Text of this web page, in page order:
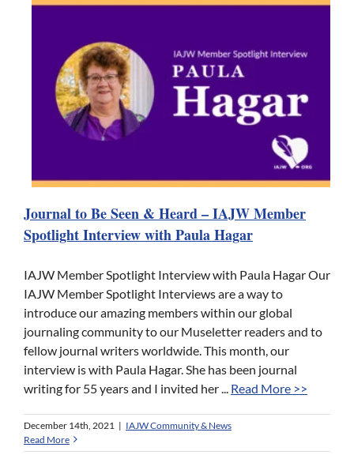
Journal to Be Seen & Heard – IAJW Member
Spotlight Interview with Paula Hagar
IAJW Member Spotlight Interview with Paula Hagar Our
IAJW Member Spotlight Interviews are a way to
introduce our amazing members within our global
journaling community to our Museletter readers and to
fellow journal writers worldwide. This month, our
interview is with Paula Hagar. She has been journal
writing for 55 years and I invited her ... Read More >>
December 14th, 2021 | IAJW Community & News
Read More